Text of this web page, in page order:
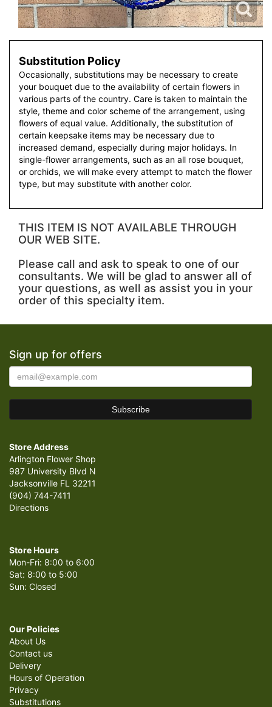
Substitution Policy
Occasionally, substitutions may be necessary to create
your bouquet due to the availability of certain flowers in
various parts of the country. Care is taken to maintain the
style, theme and color scheme of the arrangement, using
flowers of equal value. Additionally, the substitution of
certain keepsake items may be necessary due to
increased demand, especially during major holidays. In
single-flower arrangements, such as an all rose bouquet,
or orchids, we will make every attempt to match the flower
type, but may substitute with another color.
THIS ITEM IS NOT AVAILABLE THROUGH
OUR WEB SITE.
Please call and ask to speak to one of our
consultants. We will be glad to answer all of
your questions, as well as assist you in your
order of this specialty item.
Sign up for offers
Store Address
Arlington Flower Shop
987 University Blvd N
Jacksonville FL 32211
(904) 744-7411
Directions
Store Hours
Mon-Fri: 8:00 to 6:00
Sat: 8:00 to 5:00
Sun: Closed
Our Policies
About Us
Contact us
Delivery
Hours of Operation
Privacy
Substitutions